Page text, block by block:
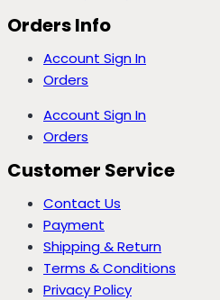
Orders Info
Account Sign In
Orders
Account Sign In
Orders
Customer Service
Contact Us
Payment
Shipping & Return
Terms & Conditions
Privacy Policy